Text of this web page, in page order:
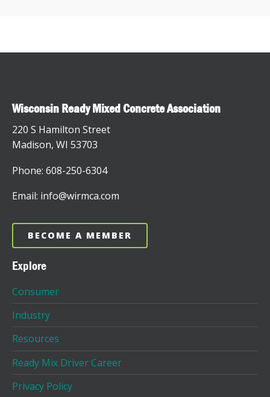
Wisconsin Ready Mixed Concrete Association
220 S Hamilton Street
Madison, WI 53703
Phone: 608-250-6304
Email: info@wirmca.com
BECOME A MEMBER
Explore
Consumer
Industry
Resources
Ready Mix Driver Career
Privacy Policy